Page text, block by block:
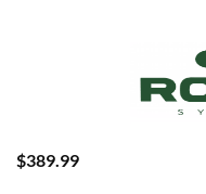
$389.99